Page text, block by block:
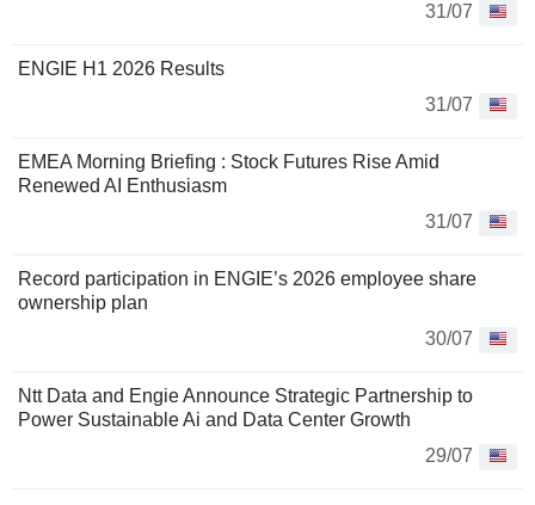
31/07
ENGIE H1 2026 Results
31/07
EMEA Morning Briefing : Stock Futures Rise Amid
Renewed AI Enthusiasm
31/07
Record participation in ENGIE’s 2026 employee share
ownership plan
30/07
Ntt Data and Engie Announce Strategic Partnership to
Power Sustainable Ai and Data Center Growth
29/07